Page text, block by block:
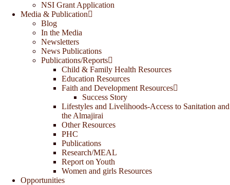
NSI Grant Application
Media & Publication
Blog
In the Media
Newsletters
News Publications
Publications/Reports
Child & Family Health Resources
Education Resources
Faith and Development Resources
Success Story
Lifestyles and Livelihoods-Access to Sanitation and
the Almajirai
Other Resources
PHC
Publications
Research/MEAL
Report on Youth
Women and girls Resources
Opportunities